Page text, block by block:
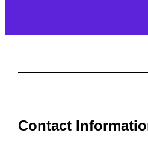
Contact